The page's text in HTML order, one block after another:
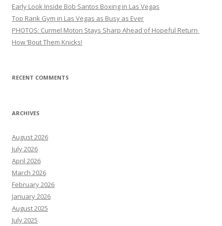
Early Look Inside Bob Santos Boxing in Las Vegas
Top Rank Gym in Las Vegas as Busy as Ever
PHOTOS: Curmel Moton Stays Sharp Ahead of Hopeful Return
How ’Bout Them Knicks!
RECENT COMMENTS
ARCHIVES
August 2026
July 2026
April 2026
March 2026
February 2026
January 2026
August 2025
July 2025